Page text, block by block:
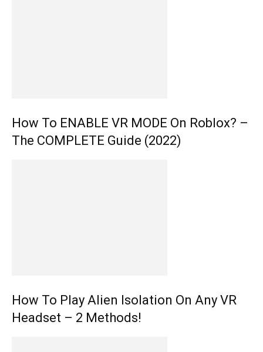
How To ENABLE VR MODE On Roblox? –
The COMPLETE Guide (2022)
How To Play Alien Isolation On Any VR
Headset – 2 Methods!